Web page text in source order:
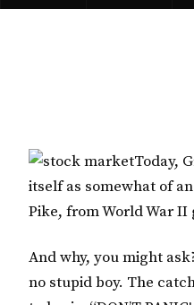
Today,
itself as somewhat of
Pike, from World War II
And why, you might
no stupid boy. The